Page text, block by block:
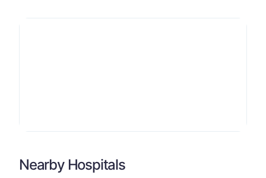
Nearby Hospitals